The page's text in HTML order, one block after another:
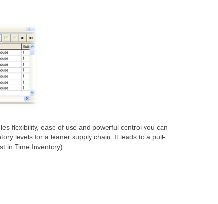
flexibility, ease of use and powerful control you can
levels for a leaner supply chain. It leads to a pull-
in Time Inventory).